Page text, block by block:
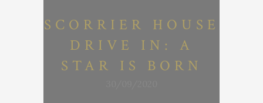
SCORRIER HOUSE
DRIVE IN: A
STAR IS BORN